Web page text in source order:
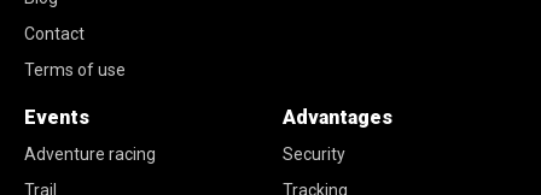
Contact
Terms of use
Events
Adventure racing
Trail
Advantages
Security
Tracking